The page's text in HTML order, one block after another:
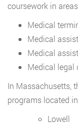
coursework in
Medical
Medical
Medical
Medical legal
In Massachusetts,
programs located
Lowell